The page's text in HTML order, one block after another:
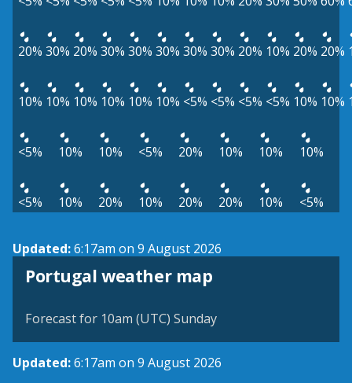
20% 30% 20% 30% 30% 30% 30% 30% 20% 10% 20% 20%
10% 10% 10% 10% 10% 10% <5% <5% <5% <5% 10% 10%
<5% 10% 10% <5% 20% 10% 10% 10%
<5% 10% 20% 10% 20% 20% 10% <5%
Updated:6:17am on 9 August 2026
Portugal weather map
Forecast for 10am (UTC) Sunday
Updated:6:17am on 9 August 2026